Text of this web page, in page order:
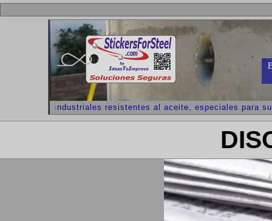
industriales resistentes al aceite, especiales para